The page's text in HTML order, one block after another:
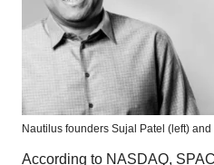
Nautilus founders Sujal Patel (left) and
According to NASDAQ,